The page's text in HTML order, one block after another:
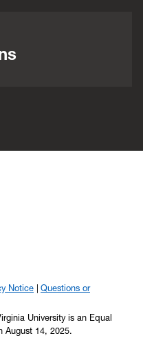
Notice
Questions or
University is an Equal
August 14, 2025.